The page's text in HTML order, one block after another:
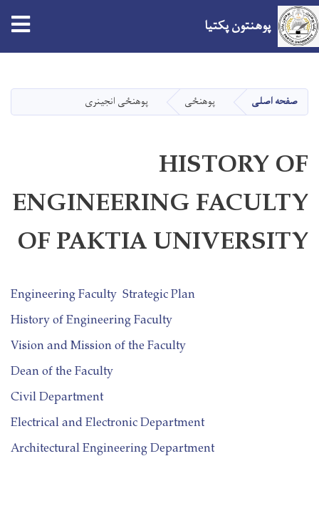
main
content
پوهنتون پکتیا
صفحه اصلی پوهنځی پوهنځی انجینری
HISTORY OF
ENGINEERING FACULTY
OF PAKTIA UNIVERSITY
Engineering Faculty Strategic Plan
History of Engineering Faculty
Vision and Mission of the Faculty
Dean of the Faculty
Civil Department
Electrical and Electronic Department
Architectural Engineering Department